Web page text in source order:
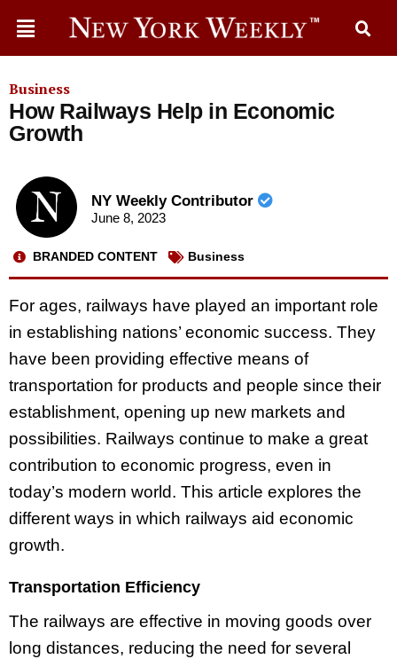
Business
How Railways Help in Economic
Growth
NY Weekly Contributor
June 8, 2023
BRANDED CONTENT Business
For ages, railways have played an important role
in establishing nations’ economic success. They
have been providing effective means of
transportation for products and people since their
establishment, opening up new markets and
possibilities. Railways continue to make a great
contribution to economic progress, even in
today’s modern world. This article explores the
different ways in which railways aid economic
growth.
Transportation Efficiency
The railways are effective in moving goods over
long distances, reducing the need for several